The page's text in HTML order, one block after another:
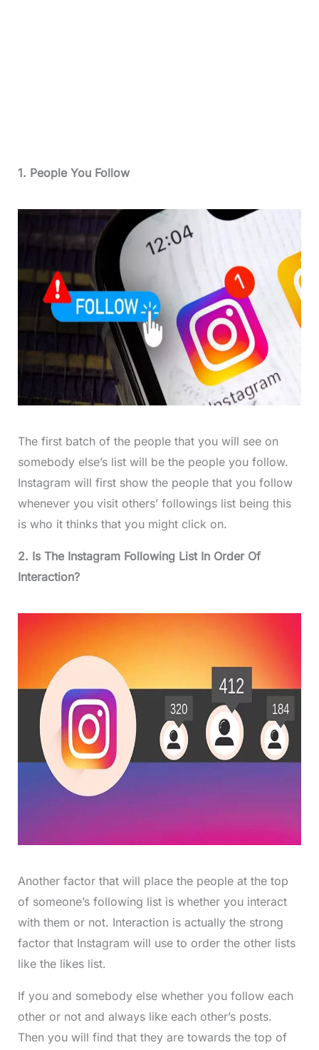
1. People You Follow
The first batch of the people that you will see on
somebody else’s list will be the people you follow.
Instagram will first show the people that you follow
whenever you visit others’ followings list being this
is who it thinks that you might click on.
2. Is The Instagram Following List In Order Of
Interaction?
Another factor that will place the people at the top
of someone’s following list is whether you interact
with them or not. Interaction is actually the strong
factor that Instagram will use to order the other lists
like the likes list.
If you and somebody else whether you follow each
other or not and always like each other’s posts.
Then you will find that they are towards the top of